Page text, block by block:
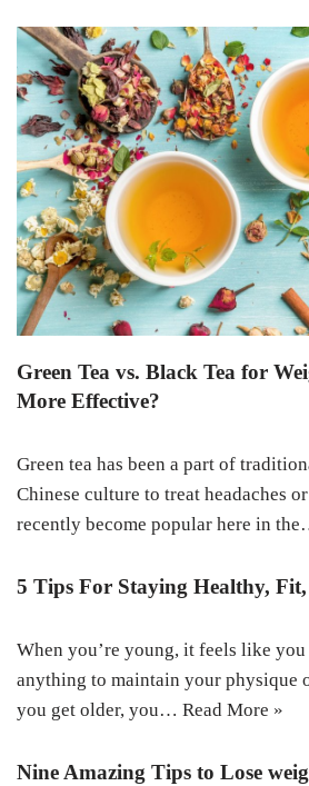
Green Tea vs. Black Tea for
More Effective?
Green tea has been a part of
Chinese culture to treat headaches
recently become popular here in
5 Tips For Staying Healthy,
When you’re young, it feels like
anything to maintain your physique
you get older, you… Read More »
Nine Amazing Tips to Lose